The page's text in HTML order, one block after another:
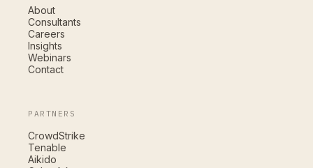
About
Consultants
Careers
Insights
Webinars
Contact
PARTNERS
CrowdStrike
Tenable
Aikido